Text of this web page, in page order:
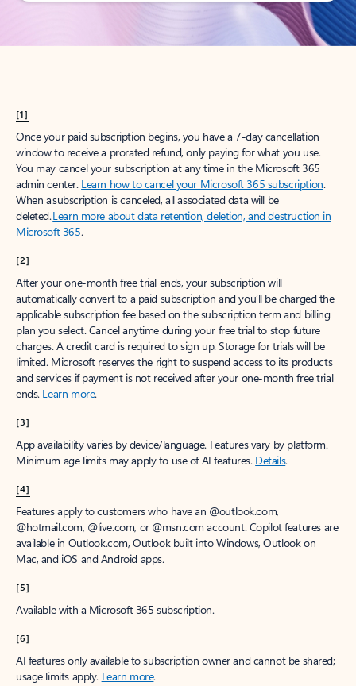
[1]
Once your paid subscription begins, you have a 7-day cancellation
window to receive a prorated refund, only paying for what you use.
You may cancel your subscription at any time in the Microsoft 365
admin center. Learn how to cancel your Microsoft 365 subscription.
When a subscription is canceled, all associated data will be
deleted.Learn more about data retention, deletion, and destruction in
Microsoft 365.
[2]
After your one-month free trial ends, your subscription will
automatically convert to a paid subscription and you’ll be charged the
applicable subscription fee based on the subscription term and billing
plan you select. Cancel anytime during your free trial to stop future
charges. A credit card is required to sign up. Storage for trials will be
limited. Microsoft reserves the right to suspend access to its products
and services if payment is not received after your one-month free trial
ends. Learn more.
[3]
App availability varies by device/language. Features vary by platform.
Minimum age limits may apply to use of AI features. Details.
[4]
Features apply to customers who have an @outlook.com,
@hotmail.com, @live.com, or @msn.com account. Copilot features are
available in Outlook.com, Outlook built into Windows, Outlook on
Mac, and iOS and Android apps.
[5]
Available with a Microsoft 365 subscription.
[6]
AI features only available to subscription owner and cannot be shared;
usage limits apply. Learn more.